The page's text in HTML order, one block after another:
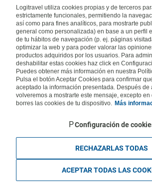
Privacy Security Cookies Policy
INTERNATIONAL
Spain Portugal
Germany Brazil
Mexico
Based in Edificio Logitravel, Parcela 3B (Parc
Valldemossa km 7,4 | 07121 Palma de
Logitravel utiliza cookies propias y de terceros
estrictamente funcionales, permitiendo la
así como para fines analíticos, para mostrarte
general como personalizada) en base a un perfil
de tu hábitos de navegación (p. ej. páginas
optimizar la web y para poder valorar las
productos adquiridos por los usuarios. Para
deshabilitar estas cookies haz click en
Puedes obtener más información en nuestra
Pulsa el botón Aceptar Cookies para confirmar
aceptado la información presentada. Después de
volveremos a mostrarte este mensaje, excepto en
borres las cookies de tu dispositivo. Más
Configuración de
RECHAZARLAS TODAS
ACEPTAR TODAS LAS